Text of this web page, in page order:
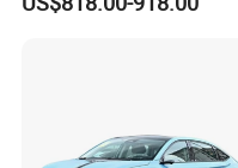
Front Windshield